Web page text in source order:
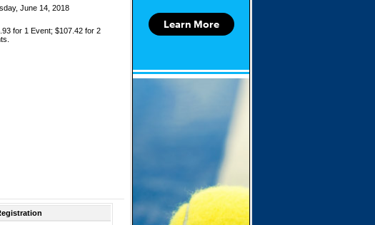
June 14, 2018
for 1 Event; $107.42 for 2
Learn More